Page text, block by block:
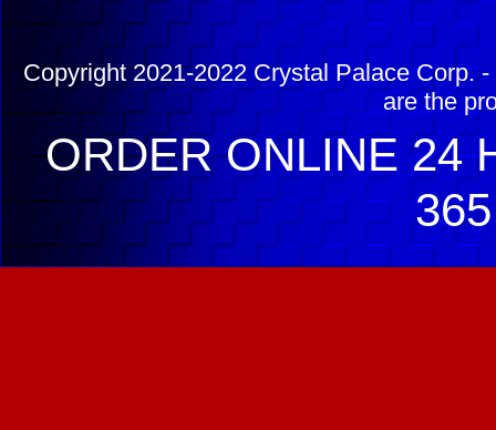
Copyright 2021-2022 Crystal Palace Corp.
are the
ORDER ONLINE 24